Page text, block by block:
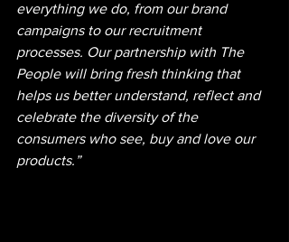
everything we do, from our brand
campaigns to our recruitment
processes. Our partnership with The
People will bring fresh thinking that
helps us better understand, reflect and
celebrate the diversity of the
consumers who see, buy and love our
products.”